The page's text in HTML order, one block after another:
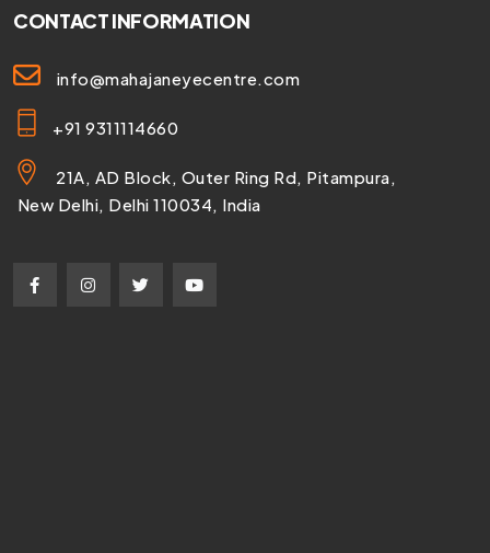
CONTACT INFORMATION
info@mahajaneyecentre.com
+91 9311114660
21A, AD Block, Outer Ring Rd, Pitampura,
New Delhi, Delhi 110034, India